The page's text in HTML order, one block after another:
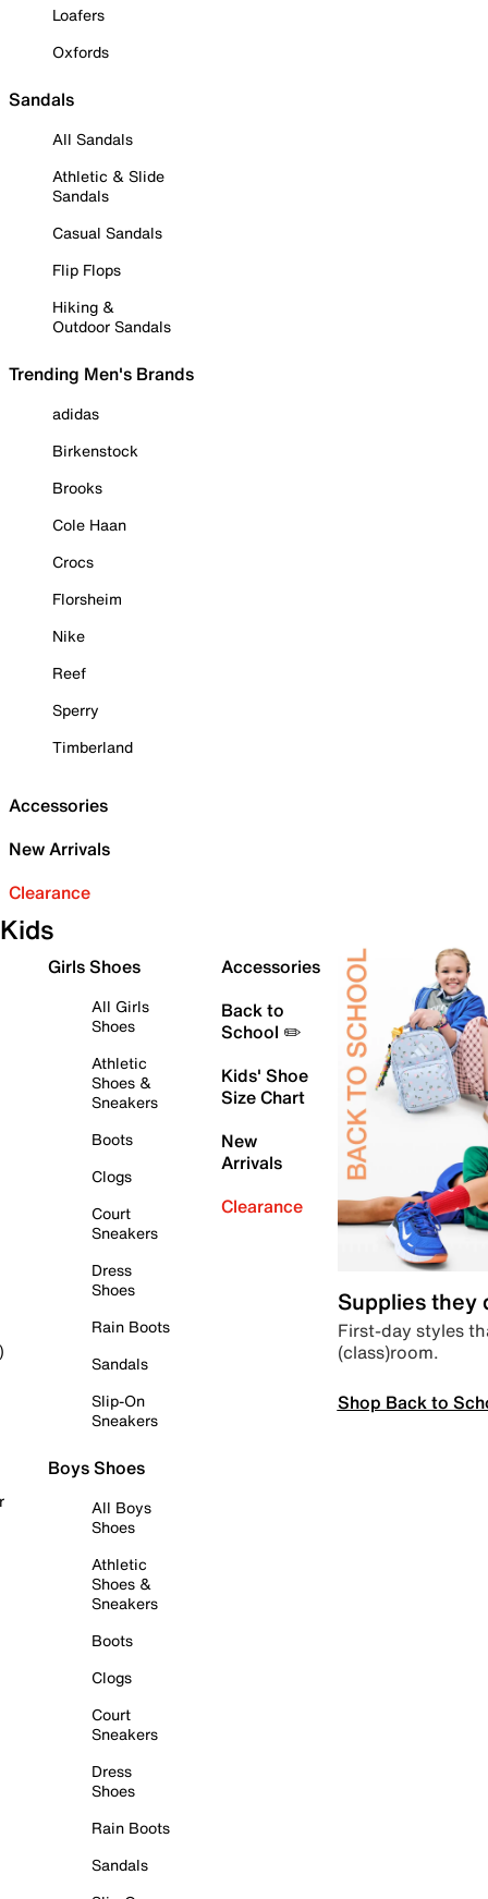
Loafers
Oxfords
Sandals
All Sandals
Athletic & Slide
Sandals
Casual Sandals
Flip Flops
Hiking &
Outdoor Sandals
Trending Men's Brands
adidas
Birkenstock
Brooks
Cole Haan
Crocs
Florsheim
Nike
Reef
Sperry
Timberland
Accessories
New Arrivals
Clearance
Kids
Girls Shoes
All Girls
Shoes
Athletic
Shoes &
Sneakers
Boots
Clogs
Court
Sneakers
Dress
Shoes
Rain Boots
Sandals
Slip-On
Sneakers
Boys Shoes
All Boys
Shoes
Athletic
Shoes &
Sneakers
Boots
Clogs
Court
Sneakers
Dress
Shoes
Rain Boots
Sandals
Accessories
Back to
School ✏️
Kids' Shoe
Size Chart
New
Arrivals
Clearance
Supplies they
First-day styles
(class)room.
Shop Back to